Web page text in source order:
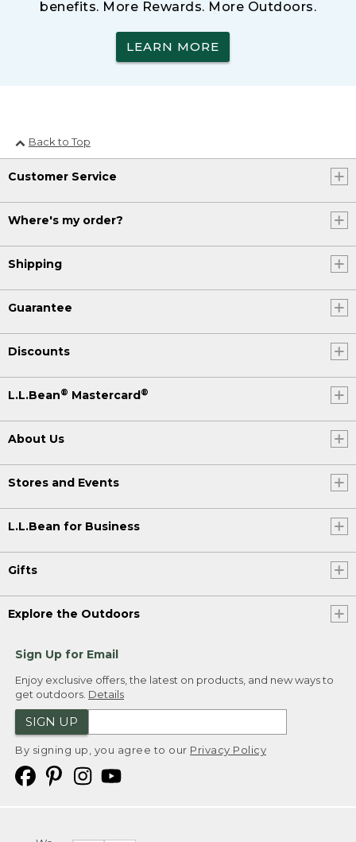
benefits. More Rewards. More Outdoors.
LEARN MORE
Back to Top
Customer Service
Where's my order?
Shipping
Guarantee
Discounts
L.L.Bean® Mastercard®
About Us
Stores and Events
L.L.Bean for Business
Gifts
Explore the Outdoors
Sign Up for Email
Enjoy exclusive offers, the latest on products, and new ways to
get outdoors. Details
SIGN UP
By signing up, you agree to our Privacy Policy